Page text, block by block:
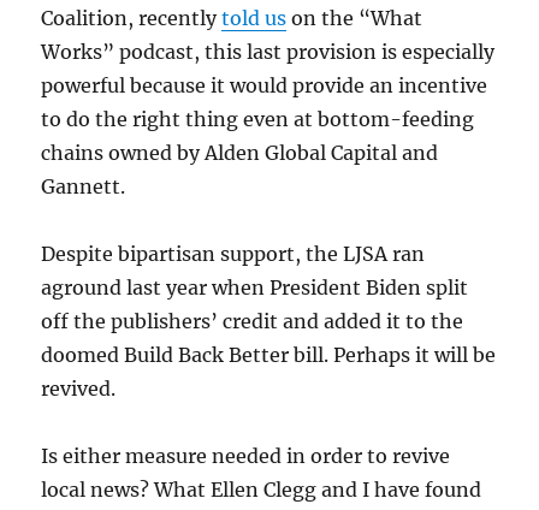
Coalition, recentlytold us on the “What
Works” podcast, this last provision is especially
powerful because it would provide an incentive
to do the right thing even at bottom-feeding
chains owned by Alden Global Capital and
Gannett.
Despite bipartisan support, the LJSA ran
aground last year when President Biden split
off the publishers’ credit and added it to the
doomed Build Back Better bill. Perhaps it will be
revived.
Is either measure needed in order to revive
local news? What Ellen Clegg and I have found